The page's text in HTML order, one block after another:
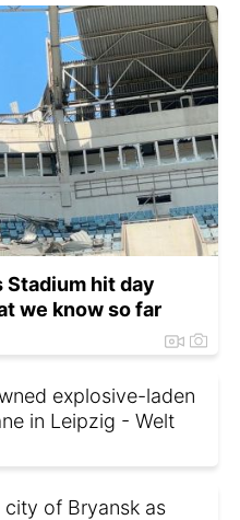
Stadium hit day
we know so far
explosive-laden
in Leipzig - Welt
city of Bryansk as